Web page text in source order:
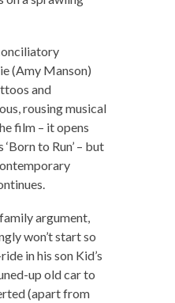
(Amy Manson)
and
rousing musical
film – it opens
to Run’ – but
argument,
won’t start so
in his son Kid’s
up old car to
(apart from